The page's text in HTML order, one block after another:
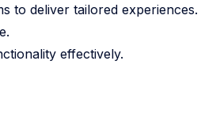
to deliver tailored experiences.
effectively.